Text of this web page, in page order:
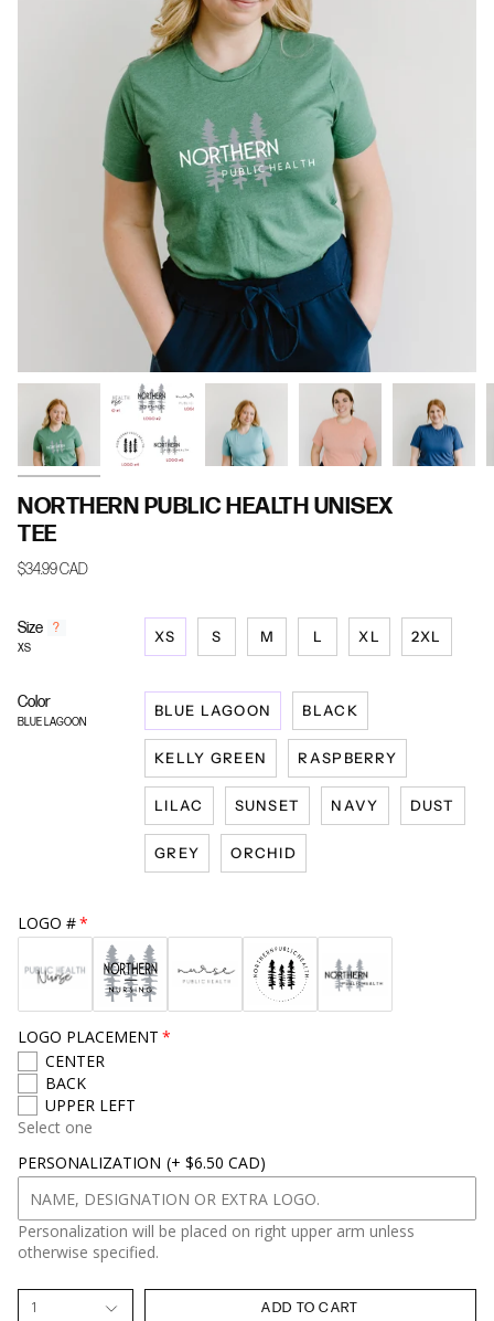
NORTHERN PUBLIC HEALTH UNISEX
TEE
$34.99 CAD
Size F
y
o
?
XS
XS S M L XL 2XL
Color
BLUE LAGOON
BLUE LAGOON BLACK
KELLY GREEN RASPBERRY
LILAC SUNSET NAVY DUST
GREY ORCHID
LOGO #
LOGO PLACEMENT
CENTER
BACK
UPPER LEFT
Select one
PERSONALIZATION (+ $6.50 CAD)
Personalization will be placed on right upper arm unless
otherwise specified.
1 ADD TO CART